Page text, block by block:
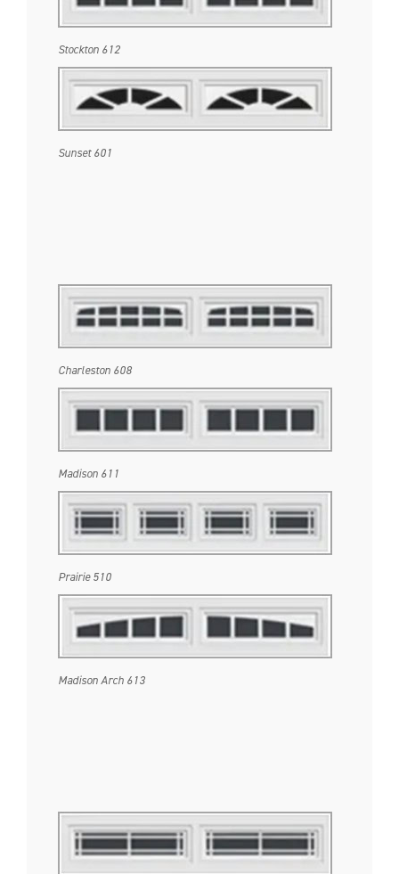
Stockton 612
Sunset 601
Charleston 608
Madison 611
Prairie 510
Madison Arch 613